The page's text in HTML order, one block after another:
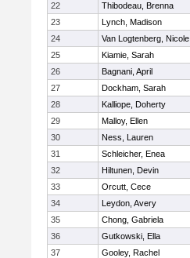
22
Thibodeau, Brenna
23
Lynch, Madison
24
Van Logtenberg, Nicole
25
Kiamie, Sarah
26
Bagnani, April
27
Dockham, Sarah
28
Kalliope, Doherty
29
Malloy, Ellen
30
Ness, Lauren
31
Schleicher, Enea
32
Hiltunen, Devin
33
Orcutt, Cece
34
Leydon, Avery
35
Chong, Gabriela
36
Gutkowski, Ella
37
Gooley, Rachel